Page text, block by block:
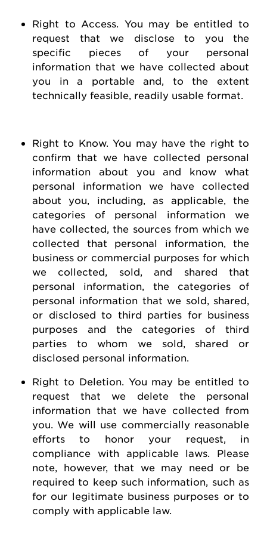
Right to Access . You may be entitled to
request that we discloseto you the
specific pieces of your personal
information that we have collected about
you in a portable and, to the extent
technically feasible , readily usable format.
Right to Know. You may have the right to
confirm that we have collected personal
information about you and know what
personal information we have collected
about you, including, as applicable, the
categories of personal information we
have collected, the sources from which we
collected that personal information, the
business or commercial purposes for which
we collected, sold, and shared that
personal information, the categories of
personal information that we sold, shared,
or disclosed to third parties for business
purposes and the categories of third
parties to whom we sold, shared or
disclosed personal information.
Right to Deletion
You may be entitled to
request that we deletethe personal
information that we have collected from
you.
We will use commercially reasonable
efforts to honor your request, in
compliance with applicable laws. Please
note, however, that we may need or be
required to keep such information, such as
for our legitimate business purposes or to
comply with applicable law.